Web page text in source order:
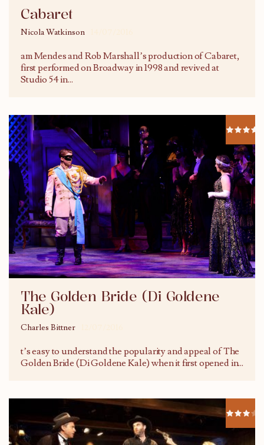
Cabaret
Nicola Watkinson
am Mendes and Rob Marshall’s production of Cabaret,
first performed on Broadway in 1998 and revived at
Studio 54 in...
The Golden Bride (Di Goldene
Kale)
Charles Bittner
t’s easy to understand the popularity and appeal of The
Golden Bride (Di Goldene Kale) when it first opened in...